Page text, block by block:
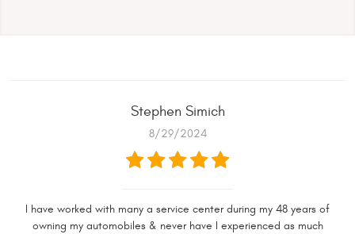
Stephen Simich
8/29/2024
I have worked with many a service center during my 48 years of
owning my automobiles & never have I experienced as much